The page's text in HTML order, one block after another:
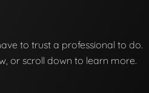
to trust a professional to do.
or scroll down to learn more.